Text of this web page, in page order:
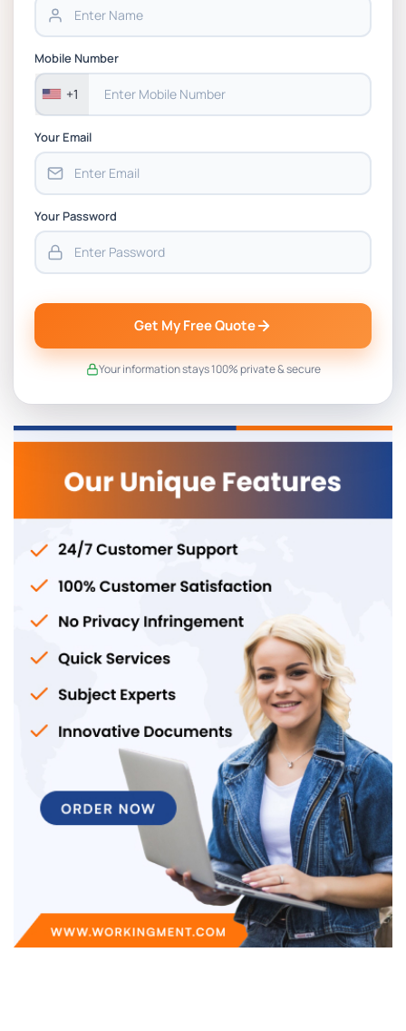
Assessment 1, 2026 | Open Polytechnic
Mobile Number
+1
Your Email
Your Password
Get My Free Quote
Your information stays 100% private & secure